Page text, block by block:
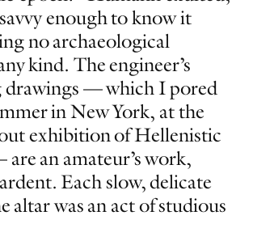
VISTAS
enough to know it
no archaeological
kind. The engineer’s
drawings — which I pored
in New York, at the
exhibition of Hellenistic
an amateur’s work,
Each slow, delicate
altar was an act of studious